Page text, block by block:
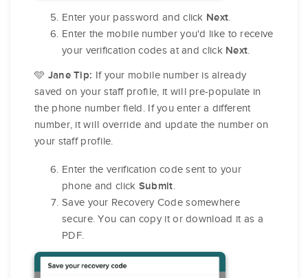
Enter your password and click Next.
Enter the mobile number you'd like to receive
your verification codes at and click Next.
🩵 Jane Tip: If your mobile number is already
saved on your staff profile, it will pre-populate in
the phone number field. If you enter a different
number, it will override and update the number on
your staff profile.
Enter the verification code sent to your
phone and click Submit.
Save your Recovery Code somewhere
secure. You can copy it or download it as a
PDF.